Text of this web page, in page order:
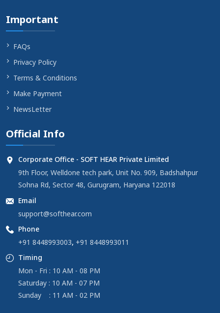
Important
FAQs
Privacy Policy
Terms & Conditions
Make Payment
NewsLetter
Official Info
Corporate Office - SOFT HEAR Private Limited
9th Floor, Welldone tech park, Unit No. 909, Badshahpur
Sohna Rd, Sector 48, Gurugram, Haryana 122018
Email
support@softhear.com
Phone
+91 8448993003, +91 8448993011
Timing
Mon - Fri : 10 AM - 08 PM
Saturday : 10 AM - 07 PM
Sunday : 11 AM - 02 PM